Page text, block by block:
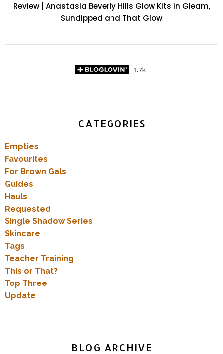
Review | Anastasia Beverly Hills Glow Kits in Gleam,
Sundipped and That Glow
CATEGORIES
Empties
Favourites
For Brown Gals
Guides
Hauls
Requested
Single Shadow Series
Skincare
Tags
Teacher Training
This or That?
Top Three
Update
BLOG ARCHIVE